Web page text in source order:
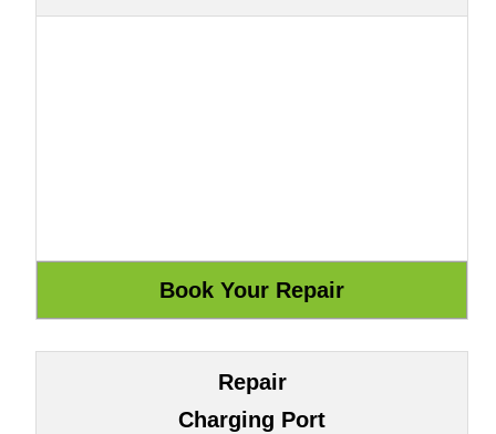
Repair
Charging Port